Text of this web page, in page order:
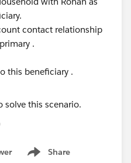
contact relationship
.
this beneficiary .
Share
Show menu